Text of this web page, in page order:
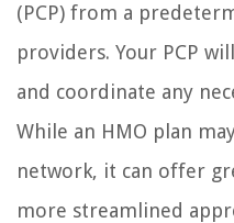
(PCP) from a
providers. Your PCP
and coordinate any
While an HMO plan
network, it can offer
more streamlined